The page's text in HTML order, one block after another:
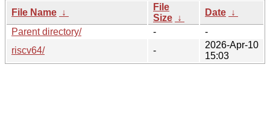
File Name ↓
File
Size ↓
Date ↓
Parent directory/
-
-
riscv64/
-
2026-Apr-10
15:03